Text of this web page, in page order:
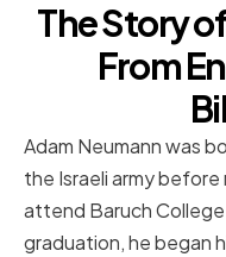
The Story
From
Adam Neumann was
the Israeli army
attend Baruch
graduation, he began